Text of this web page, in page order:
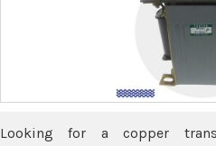
Looking for a copper